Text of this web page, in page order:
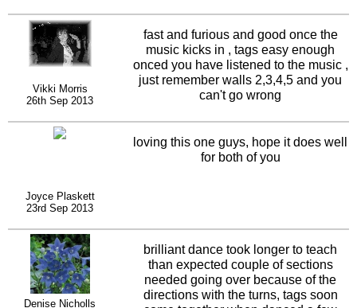
movements too.
Vikki Morris
26th Sep 2013
fast and furious and good once the
music kicks in , tags easy enough
onced you have listened to the music ,
just remember walls 2,3,4,5 and you
can't go wrong
Joyce Plaskett
23rd Sep 2013
loving this one guys, hope it does well
for both of you
Denise Nicholls
brilliant dance took longer to teach
than expected couple of sections
needed going over because of the
directions with the turns, tags soon